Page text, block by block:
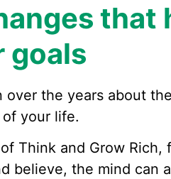
that
goals
over the years about
your life.
Think and Grow Rich,
believe, the mind can